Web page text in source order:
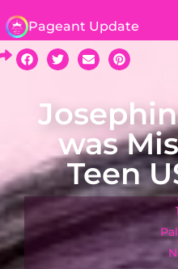
Pageant Update
was
Teen